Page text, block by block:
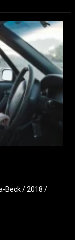
Beck / 2018 /